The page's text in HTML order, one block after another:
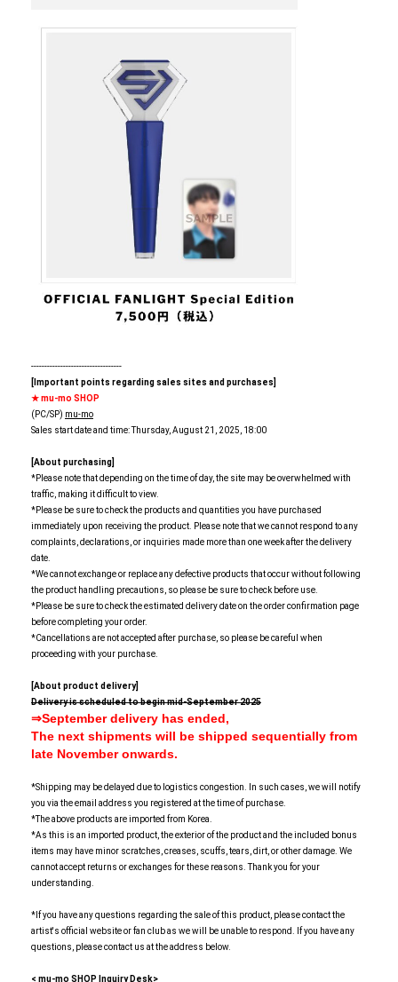
----------------------------------
[Important points regarding sales sites and purchases]
★ mu-mo SHOP
(PC/SP) mu-mo
Sales start date and time: Thursday, August 21, 2025, 18:00
[About purchasing]
*Please note that depending on the time of day, the site may be overwhelmed with
traffic, making it difficult to view.
*Please be sure to check the products and quantities you have purchased
immediately upon receiving the product. Please note that we cannot respond to any
complaints, declarations, or inquiries made more than one week after the delivery
date.
*We cannot exchange or replace any defective products that occur without following
the product handling precautions, so please be sure to check before use.
*Please be sure to check the estimated delivery date on the order confirmation page
before completing your order.
*Cancellations are not accepted after purchase, so please be careful when
proceeding with your purchase.
[About product delivery]
Delivery is scheduled to begin mid-September 2025
⇒September delivery has ended,
The next shipments will be shipped sequentially from
late November onwards.
*Shipping may be delayed due to logistics congestion. In such cases, we will notify
you via the email address you registered at the time of purchase.
*The above products are imported from Korea.
*As this is an imported product, the exterior of the product and the included bonus
items may have minor scratches, creases, scuffs, tears, dirt, or other damage. We
cannot accept returns or exchanges for these reasons. Thank you for your
understanding.
*If you have any questions regarding the sale of this product, please contact the
artist's official website or fan club as we will be unable to respond. If you have any
questions, please contact us at the address below.
< mu-mo SHOP Inquiry Desk>